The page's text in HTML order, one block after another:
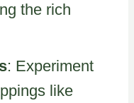
the rich
: Experiment
like